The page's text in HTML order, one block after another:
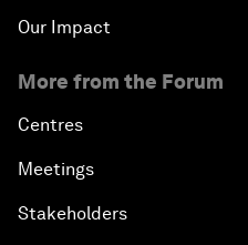
Our Impact
More from the Forum
Centres
Meetings
Stakeholders